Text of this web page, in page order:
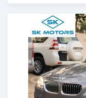
Posted over 5 years ago